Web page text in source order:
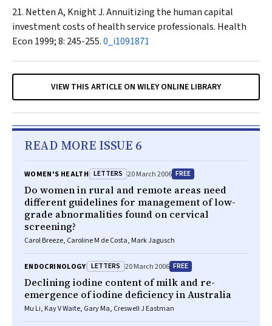
Netten A, Knight J. Annuitizing the human capital
investment costs of health service professionals. Health
Econ 1999; 8: 245-255.0_i1091871
VIEW THIS ARTICLE ON WILEY ONLINE LIBRARY
READ MORE ISSUE 6
WOMEN'S HEALTH LETTERS 20 March 2006 FREE
Do women in rural and remote areas need
different guidelines for management of low-
grade abnormalities found on cervical
screening?
Carol Breeze, Caroline M de Costa, Mark Jagusch
ENDOCRINOLOGY LETTERS 20 March 2006 FREE
Declining iodine content of milk and re-
emergence of iodine deficiency in Australia
Mu Li, Kay V Waite, Gary Ma, Creswell J Eastman